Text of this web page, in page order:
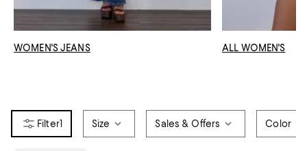
WOMEN'S JEANS ALL WOMEN'S
1 Size Sales & Offers Color